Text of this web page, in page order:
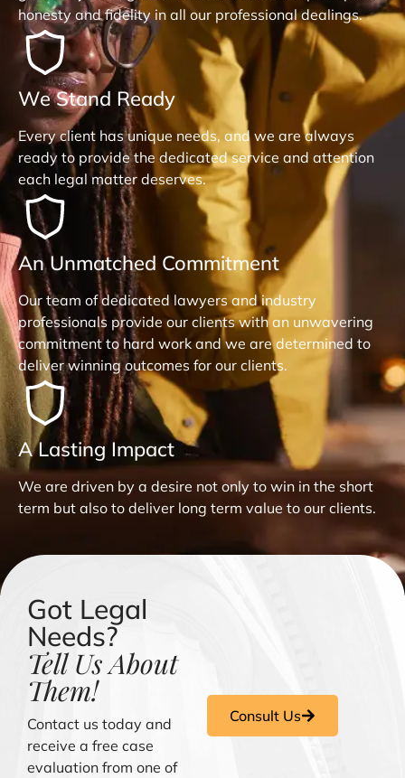
honesty and fidelity in all our professional dealings.
We Stand Ready
Every client has unique needs, and we are always
ready to provide the dedicated service and attention
each legal matter deserves.
An Unmatched Commitment
Our team of dedicated lawyers and industry
professionals provide our clients with an unwavering
commitment to hard work and we are determined to
deliver winning outcomes for our clients.
A Lasting Impact
We are driven by a desire not only to win in the short
term but also to deliver long term value to our clients.
Got Legal
Needs?
Tell Us About
Them!
Contact us today and
receive a free case
evaluation from one of
Consult Us